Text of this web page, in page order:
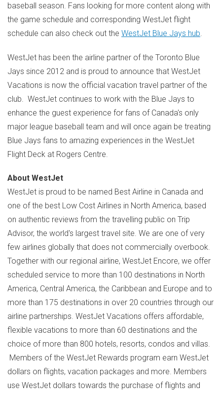
baseball season. Fans looking for more content along with
the game schedule and corresponding WestJet flight
schedule can also check out the WestJet Blue Jays hub
WestJet has been the airline partner of the Toronto Blue
Jays since 2012 and is proud to announce that WestJet
Vacations is now the official vacation travel partner of the
club. WestJet continues to work with the Blue Jays to
enhance the guest experience for fans of Canada's only
major league baseball team and will once again be treating
Blue Jays fans to amazing experiences in the WestJet
Flight Deck at Rogers Centre.
About WestJet
WestJet is proud to be named Best Airline in Canada and
one of the best Low Cost Airlines in North America, based
on authentic reviews from the travelling public on Trip
Advisor, the world's largest travel site. We are one of very
few airlines globally that does not commercially overbook.
Together with our regional airline, WestJet Encore, we offer
scheduled service to more than 100 destinations in North
America, Central America, the Caribbean and Europe and to
more than 175 destinations in over 20 countries through our
airline partnerships. WestJet Vacations offers affordable,
flexible vacations to more than 60 destinations and the
choice of more than 800 hotels, resorts, condos and villas.
Members of the WestJet Rewards program earn WestJet
dollars on flights, vacation packages and more. Members
use WestJet dollars towards the purchase of flights and